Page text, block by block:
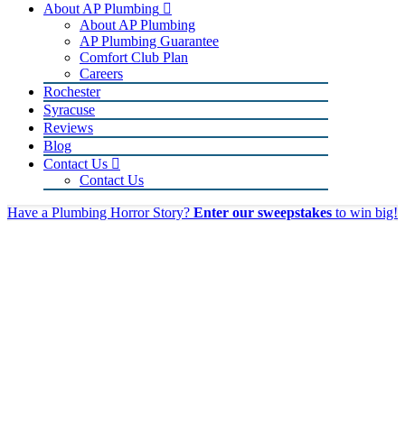
About AP Plumbing
About AP Plumbing
AP Plumbing Guarantee
Comfort Club Plan
Careers
Rochester
Syracuse
Reviews
Blog
Contact Us
Contact Us
Have a Plumbing Horror Story? Enter our sweepstakes to win big!